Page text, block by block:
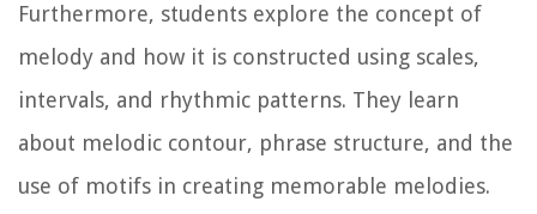
Furthermore, students explore the concept of
melody and how it is constructed using scales,
intervals, and rhythmic patterns. They learn
about melodic contour, phrase structure, and the
use of motifs in creating memorable melodies.